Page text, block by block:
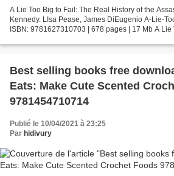
A Lie Too Big to Fail: The Real History of the
Kennedy. LIsa Pease, James DiEugenio A-Lie-
ISBN: 9781627310703 | 678 pages | 17 Mb A Lie
Best selling books free
Eats: Make Cute Scented
9781454710714
Publié le 10/04/2021 à 23:25
Par hidivury